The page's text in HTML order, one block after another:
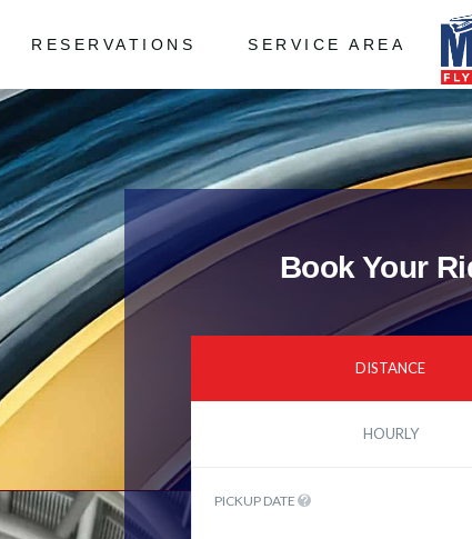
RESERVATIONS SERVICE AREA
Book Your
DISTANCE
HOURLY
PICKUP DATE